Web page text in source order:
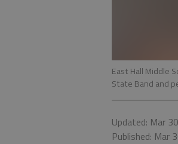
East Hall Middle
State Band and
Updated: Mar
Published: Mar